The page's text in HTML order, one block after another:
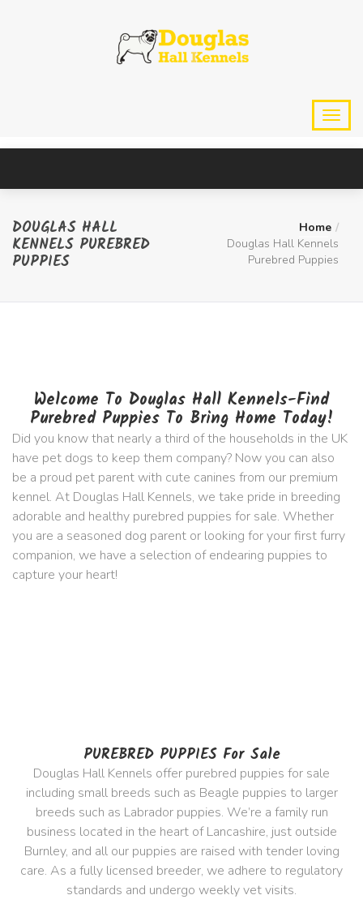
DOUGLAS HALL
KENNELS PUREBRED
PUPPIES
Home
Douglas Hall Kennels
Purebred Puppies
Welcome To Douglas Hall Kennels-Find
Purebred Puppies To Bring Home Today!
Did you know that nearly a third of the households in the UK
have pet dogs to keep them company? Now you can also
be a proud pet parent with cute canines from our premium
kennel. At Douglas Hall Kennels, we take pride in breeding
adorable and healthy purebred puppies for sale. Whether
you are a seasoned dog parent or looking for your first furry
companion, we have a selection of endearing puppies to
capture your heart!
PUREBRED PUPPIES For Sale
Douglas Hall Kennels offer purebred puppies for sale
including small breeds such as Beagle puppies to larger
breeds such as Labrador puppies. We’re a family run
business located in the heart of Lancashire, just outside
Burnley, and all our puppies are raised with tender loving
care. As a fully licensed breeder, we adhere to regulatory
standards and undergo weekly vet visits.